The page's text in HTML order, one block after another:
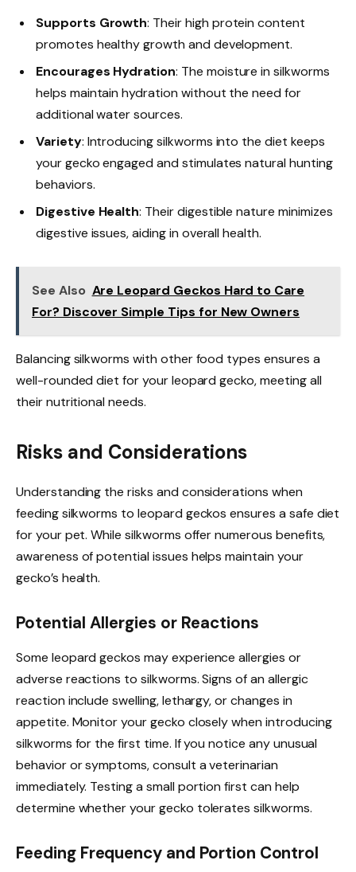
Supports Growth: Their high protein content
promotes healthy growth and development.
Encourages Hydration: The moisture in silkworms
helps maintain hydration without the need for
additional water sources.
Variety: Introducing silkworms into the diet keeps
your gecko engaged and stimulates natural hunting
behaviors.
Digestive Health: Their digestible nature minimizes
digestive issues, aiding in overall health.
See Also Are Leopard Geckos Hard to Care
For? Discover Simple Tips for New Owners
Balancing silkworms with other food types ensures a
well-rounded diet for your leopard gecko, meeting all
their nutritional needs.
Risks and Considerations
Understanding the risks and considerations when
feeding silkworms to leopard geckos ensures a safe diet
for your pet. While silkworms offer numerous benefits,
awareness of potential issues helps maintain your
gecko’s health.
Potential Allergies or Reactions
Some leopard geckos may experience allergies or
adverse reactions to silkworms. Signs of an allergic
reaction include swelling, lethargy, or changes in
appetite. Monitor your gecko closely when introducing
silkworms for the first time. If you notice any unusual
behavior or symptoms, consult a veterinarian
immediately. Testing a small portion first can help
determine whether your gecko tolerates silkworms.
Feeding Frequency and Portion Control